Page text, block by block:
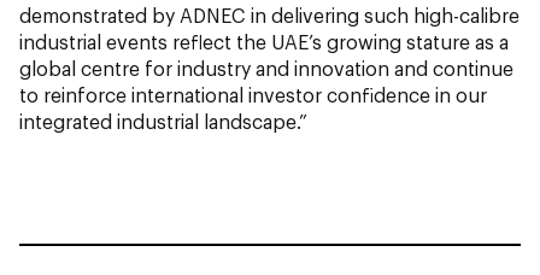
demonstrated by ADNEC in delivering such high-calibre
industrial events reflect the UAE’s growing stature as a
global centre for industry and innovation and continue
to reinforce international investor confidence in our
integrated industrial landscape.”